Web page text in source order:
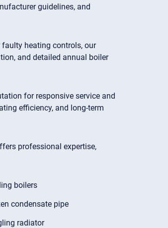
guidelines, and
heating controls, our
and detailed annual boiler
for responsive service and
efficiency, and long-term
professional expertise,
boilers
condensate pipe
radiator